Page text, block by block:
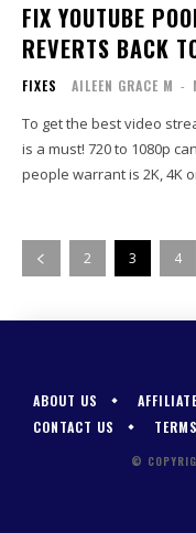
FIX YOUTUBE
REVERTS BACK
FIXES AILEEN GRACE M -
To get the best video
is a must! 720 to 1080p
2 3 4
ABOUT US
CONTACT US
©